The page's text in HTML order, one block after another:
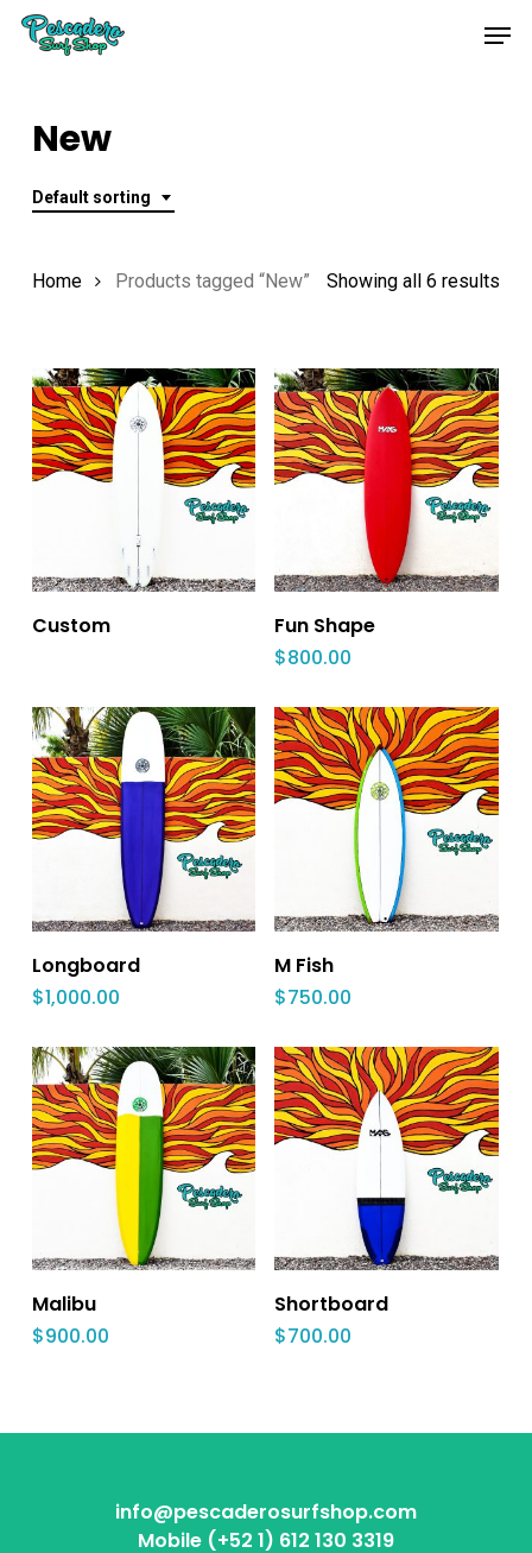
Skip
contentNew
Default sorting
Showing all 6 results
Home Products tagged “New”
Custom
Fun Shape
$800.00
Longboard
$1,000.00
M Fish
$750.00
Malibu
$900.00
Shortboard
$700.00
info@pescaderosurfshop.com
Mobile (+52 1) 612 130 3319